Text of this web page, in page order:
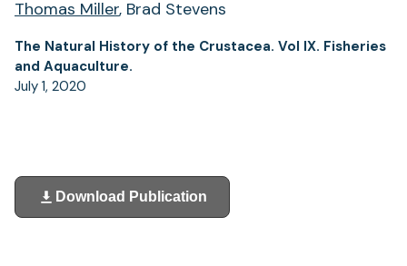
Thomas Miller, Brad Stevens
The Natural History of the Crustacea. Vol IX. Fisheries
and Aquaculture.
July 1, 2020
Download Publication
(opens
in